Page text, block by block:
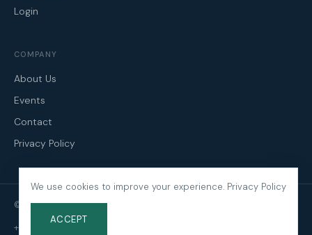
Login
COMPANY
About Us
Events
Contact
Privacy Policy
© 2026 FoodLegal. All Rights Reserved.
+61 3 9606 0022
We use cookies to improve your experience. Privacy Policy
ACCEPT